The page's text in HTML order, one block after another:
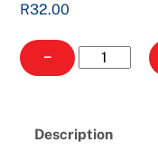
R32.00
−
Libre
512
Description